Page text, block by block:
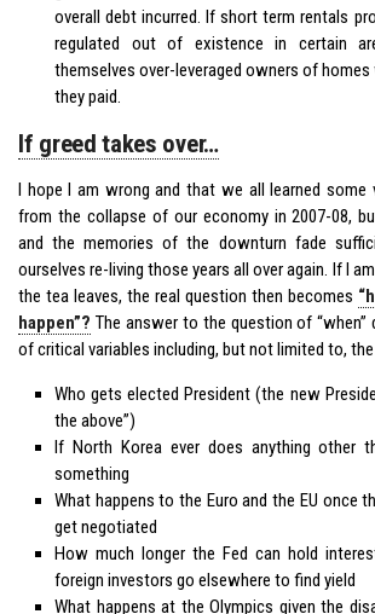
overall debt incurred. If short term rentals
regulated out of existence in certain
themselves over-leveraged owners of
they paid.
If greed takes over…
I hope I am wrong and that we all learned some
from the collapse of our economy in 2007-08,
and the memories of the downturn fade
ourselves re-living those years all over again. If I
the tea leaves, the real question then becomes
happen”? The answer to the question of “when”
of critical variables including, but not limited to,
Who gets elected President (the new
the above”)
If North Korea ever does anything other
something
What happens to the Euro and the EU once
get negotiated
How much longer the Fed can hold
foreign investors go elsewhere to find yield
What happens at the Olympics given the